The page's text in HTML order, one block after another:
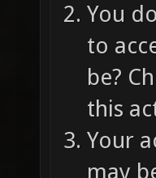
You
to
be?
this
Your
may